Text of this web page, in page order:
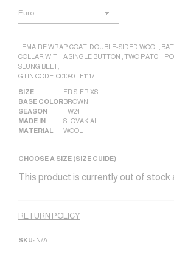
LEMAIRE WRAP COAT, DOUBLE-SIDED WOOL,
COLLAR WITH A SINGLE BUTTON , TWO PATCH
SLUNG BELT,
GTIN CODE: C01090 LF1117
SIZE FR S FR XS
BASE COLORBROWN
SEASON
FW24
MADE IN
SLOVAKIA|
MATERIAL
WOOL
CHOOSE A SIZE (SIZE GUIDE)
This product is currently out of stock
RETURN POLICY
SKU: N/A